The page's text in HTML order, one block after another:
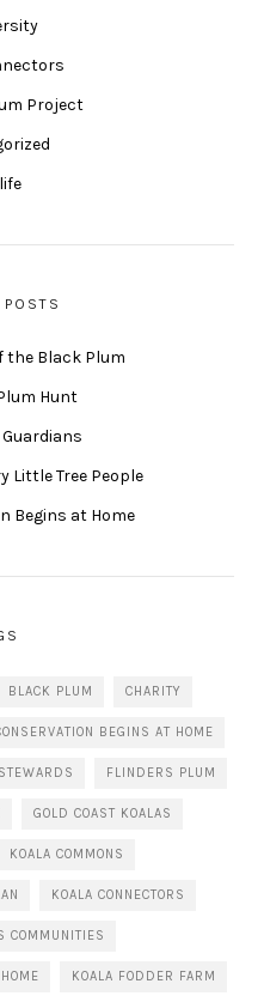
Project
POSTS
the Black Plum
Hunt
Little Tree People
Begins at Home
BLACK PLUM CHARITY
BEGINS AT HOME
FLINDERS PLUM
GOLD COAST KOALAS
KOALA COMMONS
KOALA CONNECTORS
COMMUNITIES
KOALA FODDER FARM